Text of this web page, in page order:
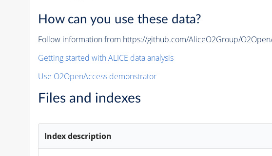
How can you use these data?
Follow information from https://github.com/AliceO2Group/
Getting started with ALICE data analysis
Use O2OpenAccess demonstrator
Files and indexes
Index description